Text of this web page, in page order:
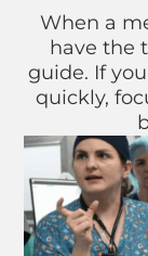
When a
have the
guide. If
quickly,